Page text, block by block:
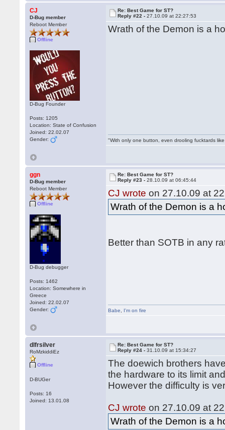
CJ
D-Bug member
Reboot Member
Offline
D-Bug Founder
Posts: 1205
Location: State of Confusion
Joined: 22.02.07
Gender:
Re: Best Game for ST?
Reply #22 -27.10.09 at 22:27:53
Wrath of the Demon is a
"With only one button, even drooling fucktards
ggn
D-Bug member
Reboot Member
Offline
D-Bug debugger
Posts: 1462
Location: Somewhere in
Greece
Joined: 22.02.07
Gender:
Re: Best Game for ST?
Reply #23 -28.10.09 at 06:45:44
CJ wrote on 27.10.09 at
Wrath of the Demon is a
Better than SOTB in any
Babe I'm on fire
dlfrsilver
RoMzkiddiEz
Offline
D-BUGer
Posts: 16
Joined: 13.01.08
Re: Best Game for ST?
Reply #24 -31.10.09 at 15:34:27
The doewich brothers
the hardware to its limit
However the difficulty is
CJ wrote on 27.10.09 at
Wrath of the Demon is a